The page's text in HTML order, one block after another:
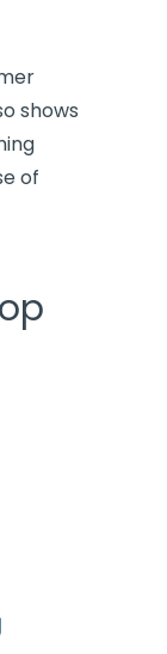
shows
of